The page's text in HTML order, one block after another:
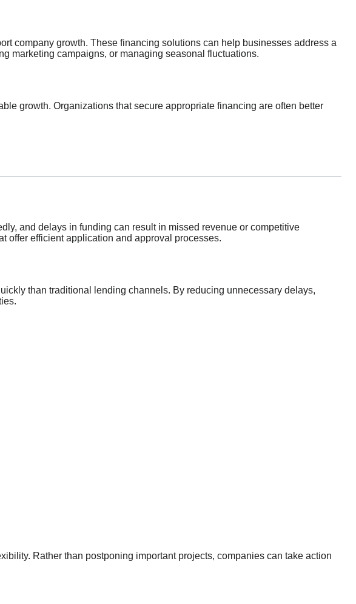
company growth. These financing solutions can help businesses address a
marketing campaigns, or managing seasonal fluctuations.
growth. Organizations that secure appropriate financing are often better
and delays in funding can result in missed revenue or competitive
offer efficient application and approval processes.
than traditional lending channels. By reducing unnecessary delays,
Rather than postponing important projects, companies can take action